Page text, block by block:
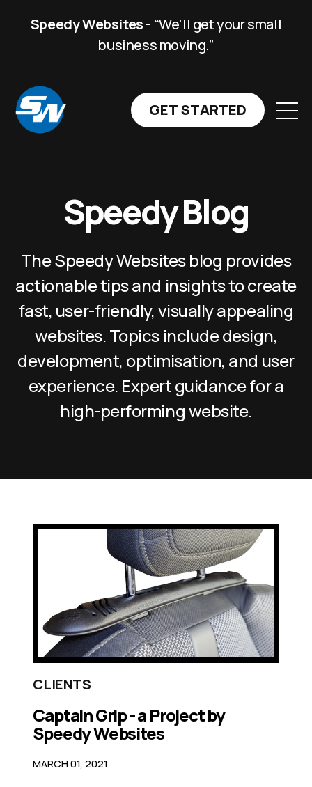
Speedy Websites- “We’ll get your small
business moving.”
GET STARTED WITH
GET STARTED
Speedy Blog
The Speedy Websites blog provides
actionable tips and insights to create
fast, user-friendly, visually appealing
websites. Topics include design,
development, optimisation, and user
experience. Expert guidance for a
high-performing website.
CLIENTS
Captain Grip - a Project by
Speedy Websites
MARCH 01, 2021